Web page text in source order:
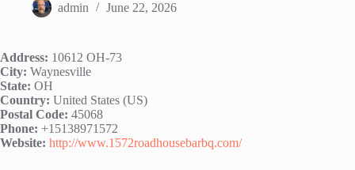
admin June 22, 2026
Address: 10612 OH-73
City: Waynesville
State: OH
Country: United States (US)
Postal Code: 45068
Phone: +15138971572
Website: http://www.1572roadhousebarbq.com/